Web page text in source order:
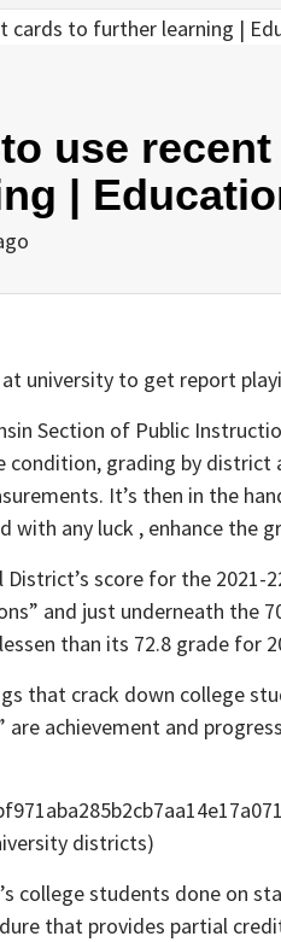
use
|
university to get report
Section of Public
grading by district
It’s then in the
any luck , enhance the
score for the 2021-
and just underneath the
than its 72.8 grade for
that crack down college
achievement and
districts)
college students done on
that provides partial